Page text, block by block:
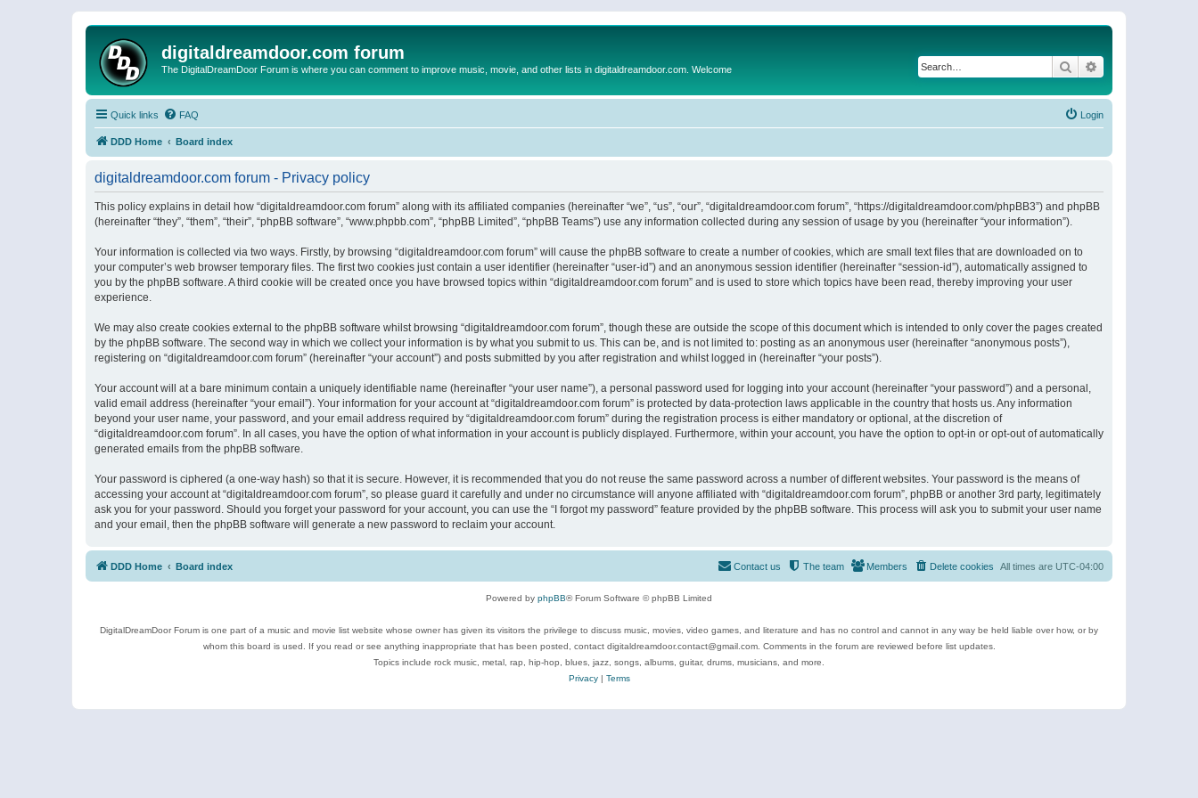
digitaldreamdoor.com forum
The DigitalDreamDoor Forum is where you can comment to improve music, movie, and other lists in digitaldreamdoor.com. Welcome Search
Quick links FAQ Login
DDD Home Board index
digitaldreamdoor.com forum - Privacy policy
This policy explains in detail how “digitaldreamdoor.com forum” along with its affiliated companies (hereinafter “we”, “us”, “our”, “digitaldreamdoor.com forum”, “https://digitaldreamdoor.com/phpBB3”) and phpBB
(hereinafter “they”, “them”, “their”, “phpBB software”, “www.phpbb.com”, “phpBB Limited”, “phpBB Teams”) use any information collected during any session of usage by you (hereinafter “your information”).
Your information is collected via two ways. Firstly, by browsing “digitaldreamdoor.com forum” will cause the phpBB software to create a number of cookies, which are small text files that are downloaded on to
your computer’s web browser temporary files. The first two cookies just contain a user identifier (hereinafter “user-id”) and an anonymous session identifier (hereinafter “session-id”), automatically assigned to
you by the phpBB software. A third cookie will be created once you have browsed topics within “digitaldreamdoor.com forum” and is used to store which topics have been read, thereby improving your user
experience.
We may also create cookies external to the phpBB software whilst browsing “digitaldreamdoor.com forum”, though these are outside the scope of this document which is intended to only cover the pages created
by the phpBB software. The second way in which we collect your information is by what you submit to us. This can be, and is not limited to: posting as an anonymous user (hereinafter “anonymous posts”),
registering on “digitaldreamdoor.com forum” (hereinafter “your account”) and posts submitted by you after registration and whilst logged in (hereinafter “your posts”).
Your account will at a bare minimum contain a uniquely identifiable name (hereinafter “your user name”), a personal password used for logging into your account (hereinafter “your password”) and a personal,
valid email address (hereinafter “your email”). Your information for your account at “digitaldreamdoor.com forum” is protected by data-protection laws applicable in the country that hosts us. Any information
beyond your user name, your password, and your email address required by “digitaldreamdoor.com forum” during the registration process is either mandatory or optional, at the discretion of
“digitaldreamdoor.com forum”. In all cases, you have the option of what information in your account is publicly displayed. Furthermore, within your account, you have the option to opt-in or opt-out of automatically
generated emails from the phpBB software.
Your password is ciphered (a one-way hash) so that it is secure. However, it is recommended that you do not reuse the same password across a number of different websites. Your password is the means of
accessing your account at “digitaldreamdoor.com forum”, so please guard it carefully and under no circumstance will anyone affiliated with “digitaldreamdoor.com forum”, phpBB or another 3rd party, legitimately
ask you for your password. Should you forget your password for your account, you can use the “I forgot my password” feature provided by the phpBB software. This process will ask you to submit your user name
and your email, then the phpBB software will generate a new password to reclaim your account.
DDD Home Board index All times are UTC-04:00
Delete cookies
Members
The team
Contact us
Powered by phpBB® Forum Software © phpBB Limited
DigitalDreamDoor Forum is one part of a music and movie list website whose owner has given its visitors the privilege to discuss music, movies, video games, and literature and has no control and cannot in any way be held liable over how, or by
whom this board is used. If you read or see anything inappropriate that has been posted, contact digitaldreamdoor.contact@gmail.com. Comments in the forum are reviewed before list updates.
Topics include rock music, metal, rap, hip-hop, blues, jazz, songs, albums, guitar, drums, musicians, and more.
Privacy| Terms